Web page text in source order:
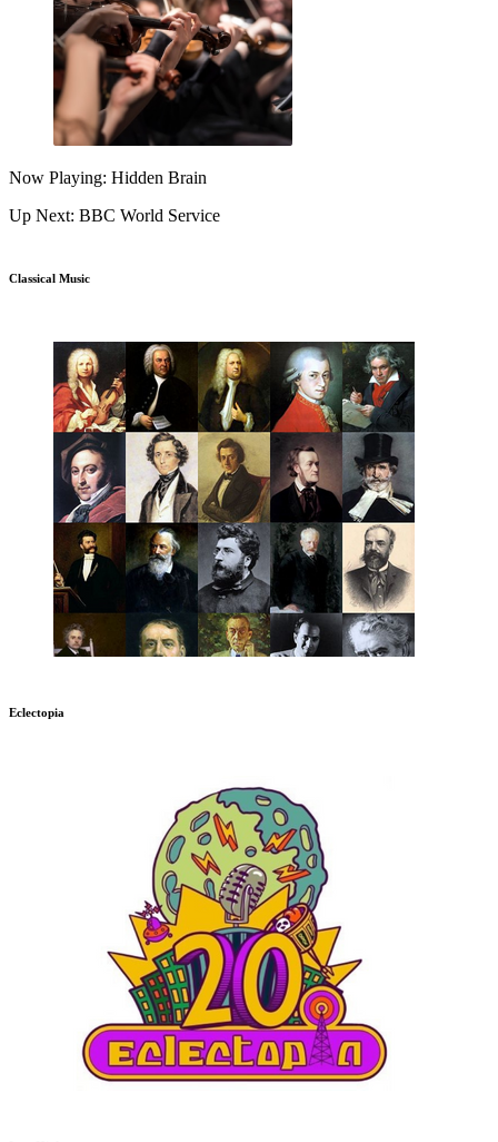
Now Playing: Hidden Brain
Up Next: BBC World Service
Classical Music
Eclectopia